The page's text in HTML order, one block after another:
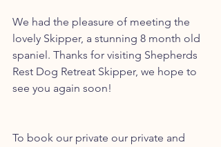
We had the pleasure of meeting the
lovely Skipper, a stunning 8 month old
spaniel. Thanks for visiting Shepherds
Rest Dog Retreat Skipper, we hope to
see you again soon!
To book our private our private and